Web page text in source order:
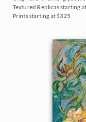
Textured Replicas starting at
Prints starting at $325